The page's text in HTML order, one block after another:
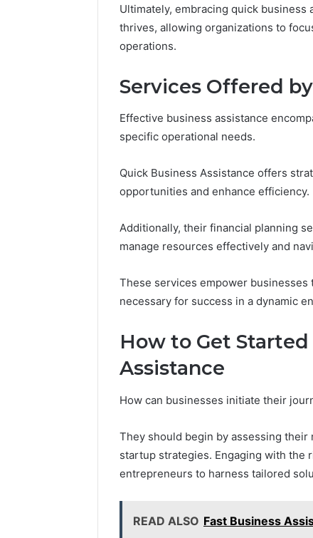
Ultimately, embracing quick
thrives, allowing organizations to
operations.
Services Offered
Effective business assistance
specific operational needs.
Quick Business Assistance offers
opportunities and enhance efficiency.
Additionally, their financial planning
manage resources effectively and
These services empower
necessary for success in a dynamic
How to Get
Assistance
How can businesses initiate their
They should begin by assessing
startup strategies. Engaging with the
entrepreneurs to harness tailored
READ ALSO Fast Business
Forward
and
March 7, 2026
Smarter